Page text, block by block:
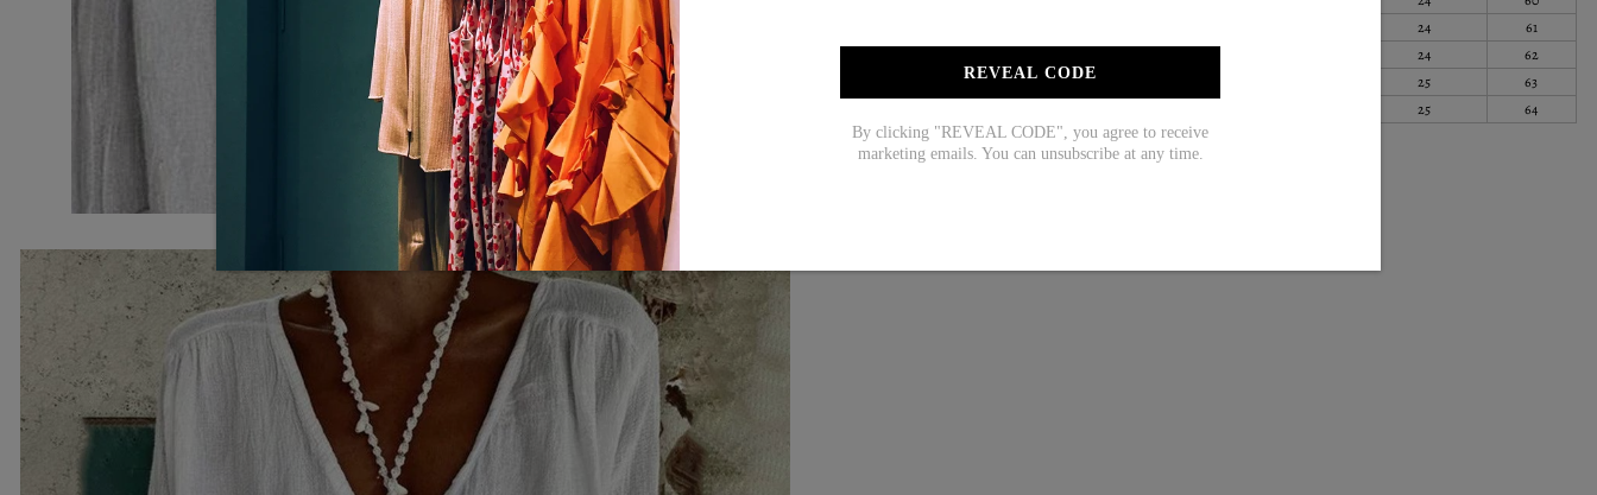
REVEAL CODE
By clicking "REVEAL CODE", you agree to receive
marketing emails. You can unsubscribe at any time.
24
61
24
62
44 111 25
63
25 64